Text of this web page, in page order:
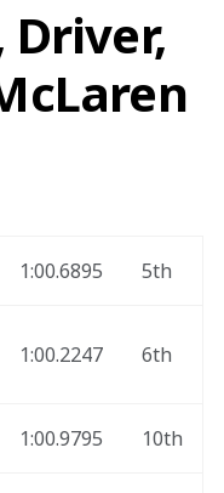
Driver,
1:00.6895 5th
1:00.2247 6th
1:00.9795 10th